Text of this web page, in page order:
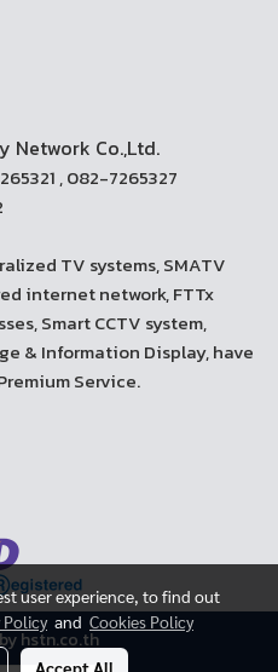
Network Co.,Ltd.
, 082-7265327
TV systems, SMATV
internet network, FTTx
Smart CCTV system,
& Information Display, have
Service.
hstn.co.th
user experience, to find out
Policyand Cookies Policy
Accept All